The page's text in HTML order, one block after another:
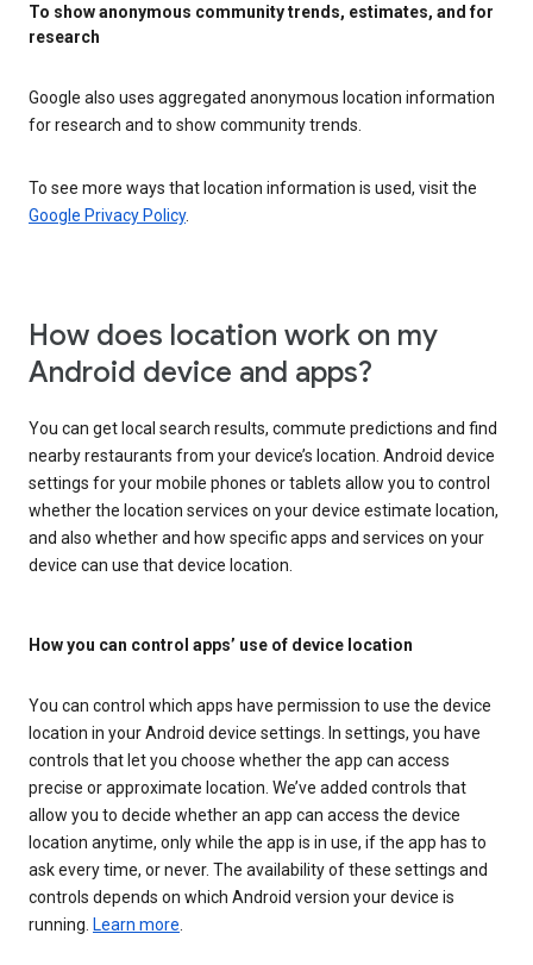
To show anonymous community trends, estimates, and for
research
Google also uses aggregated anonymous location information
for research and to show community trends.
To see more ways that location information is used, visit the
Google Privacy Policy.
How does location work on my
Android device and apps?
You can get local search results, commute predictions and find
nearby restaurants from your device’s location. Android device
settings for your mobile phones or tablets allow you to control
whether the location services on your device estimate location,
and also whether and how specific apps and services on your
device can use that device location.
How you can control apps’ use of device location
You can control which apps have permission to use the device
location in your Android device settings. In settings, you have
controls that let you choose whether the app can access
precise or approximate location. We’ve added controls that
allow you to decide whether an app can access the device
location anytime, only while the app is in use, if the app has to
ask every time, or never. The availability of these settings and
controls depends on which Android version your device is
running. Learn more